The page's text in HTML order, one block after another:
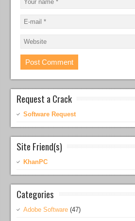
Request a Crack
Software Request
Site Friend(s)
KhanPC
Categories
Adobe Software (47)